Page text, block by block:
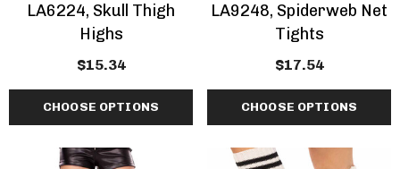
LA6224, Skull Thigh
Highs
$15.34
CHOOSE OPTIONS
LA9248, Spiderweb Net
Tights
$17.54
CHOOSE OPTIONS